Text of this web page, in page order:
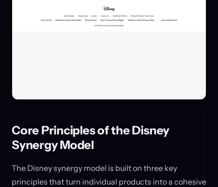
Core Principles of the Disney
Synergy Model
The Disney synergy model is built on three key
principles that turn individual products into a cohesive